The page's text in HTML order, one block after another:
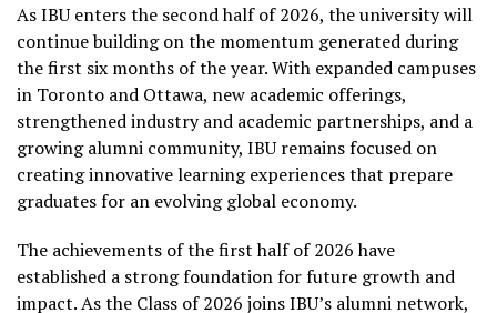
As IBU enters the second half of 2026, the university will
continue building on the momentum generated during
the first six months of the year. With expanded campuses
in Toronto and Ottawa, new academic offerings,
strengthened industry and academic partnerships, and a
growing alumni community, IBU remains focused on
creating innovative learning experiences that prepare
graduates for an evolving global economy.
The achievements of the first half of 2026 have
established a strong foundation for future growth and
impact. As the Class of 2026 joins IBU’s alumni network,